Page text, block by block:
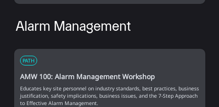
Alarm Management
PATH
AMW 100: Alarm Management Workshop
Educates key site personnel on industry standards, best practices, business
justification, safety implications, business issues, and the 7-Step Approach
to Effective Alarm Management.